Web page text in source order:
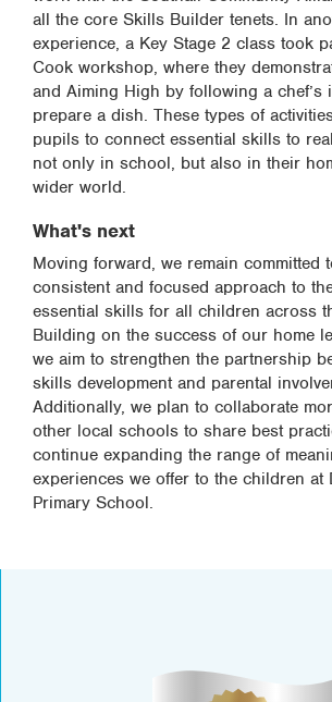
all the core Skills Builder tenets. In
experience, a Key Stage 2 class took
Cook workshop, where they
and Aiming High by following a chef’s
prepare a dish. These types of
pupils to connect essential skills to
not only in school, but also in their
wider world.
What's next
Moving forward, we remain committed
consistent and focused approach to
essential skills for all children across
Building on the success of our home
we aim to strengthen the partnership
skills development and parental
Additionally, we plan to collaborate
other local schools to share best
continue expanding the range of
experiences we offer to the children at
Primary School.